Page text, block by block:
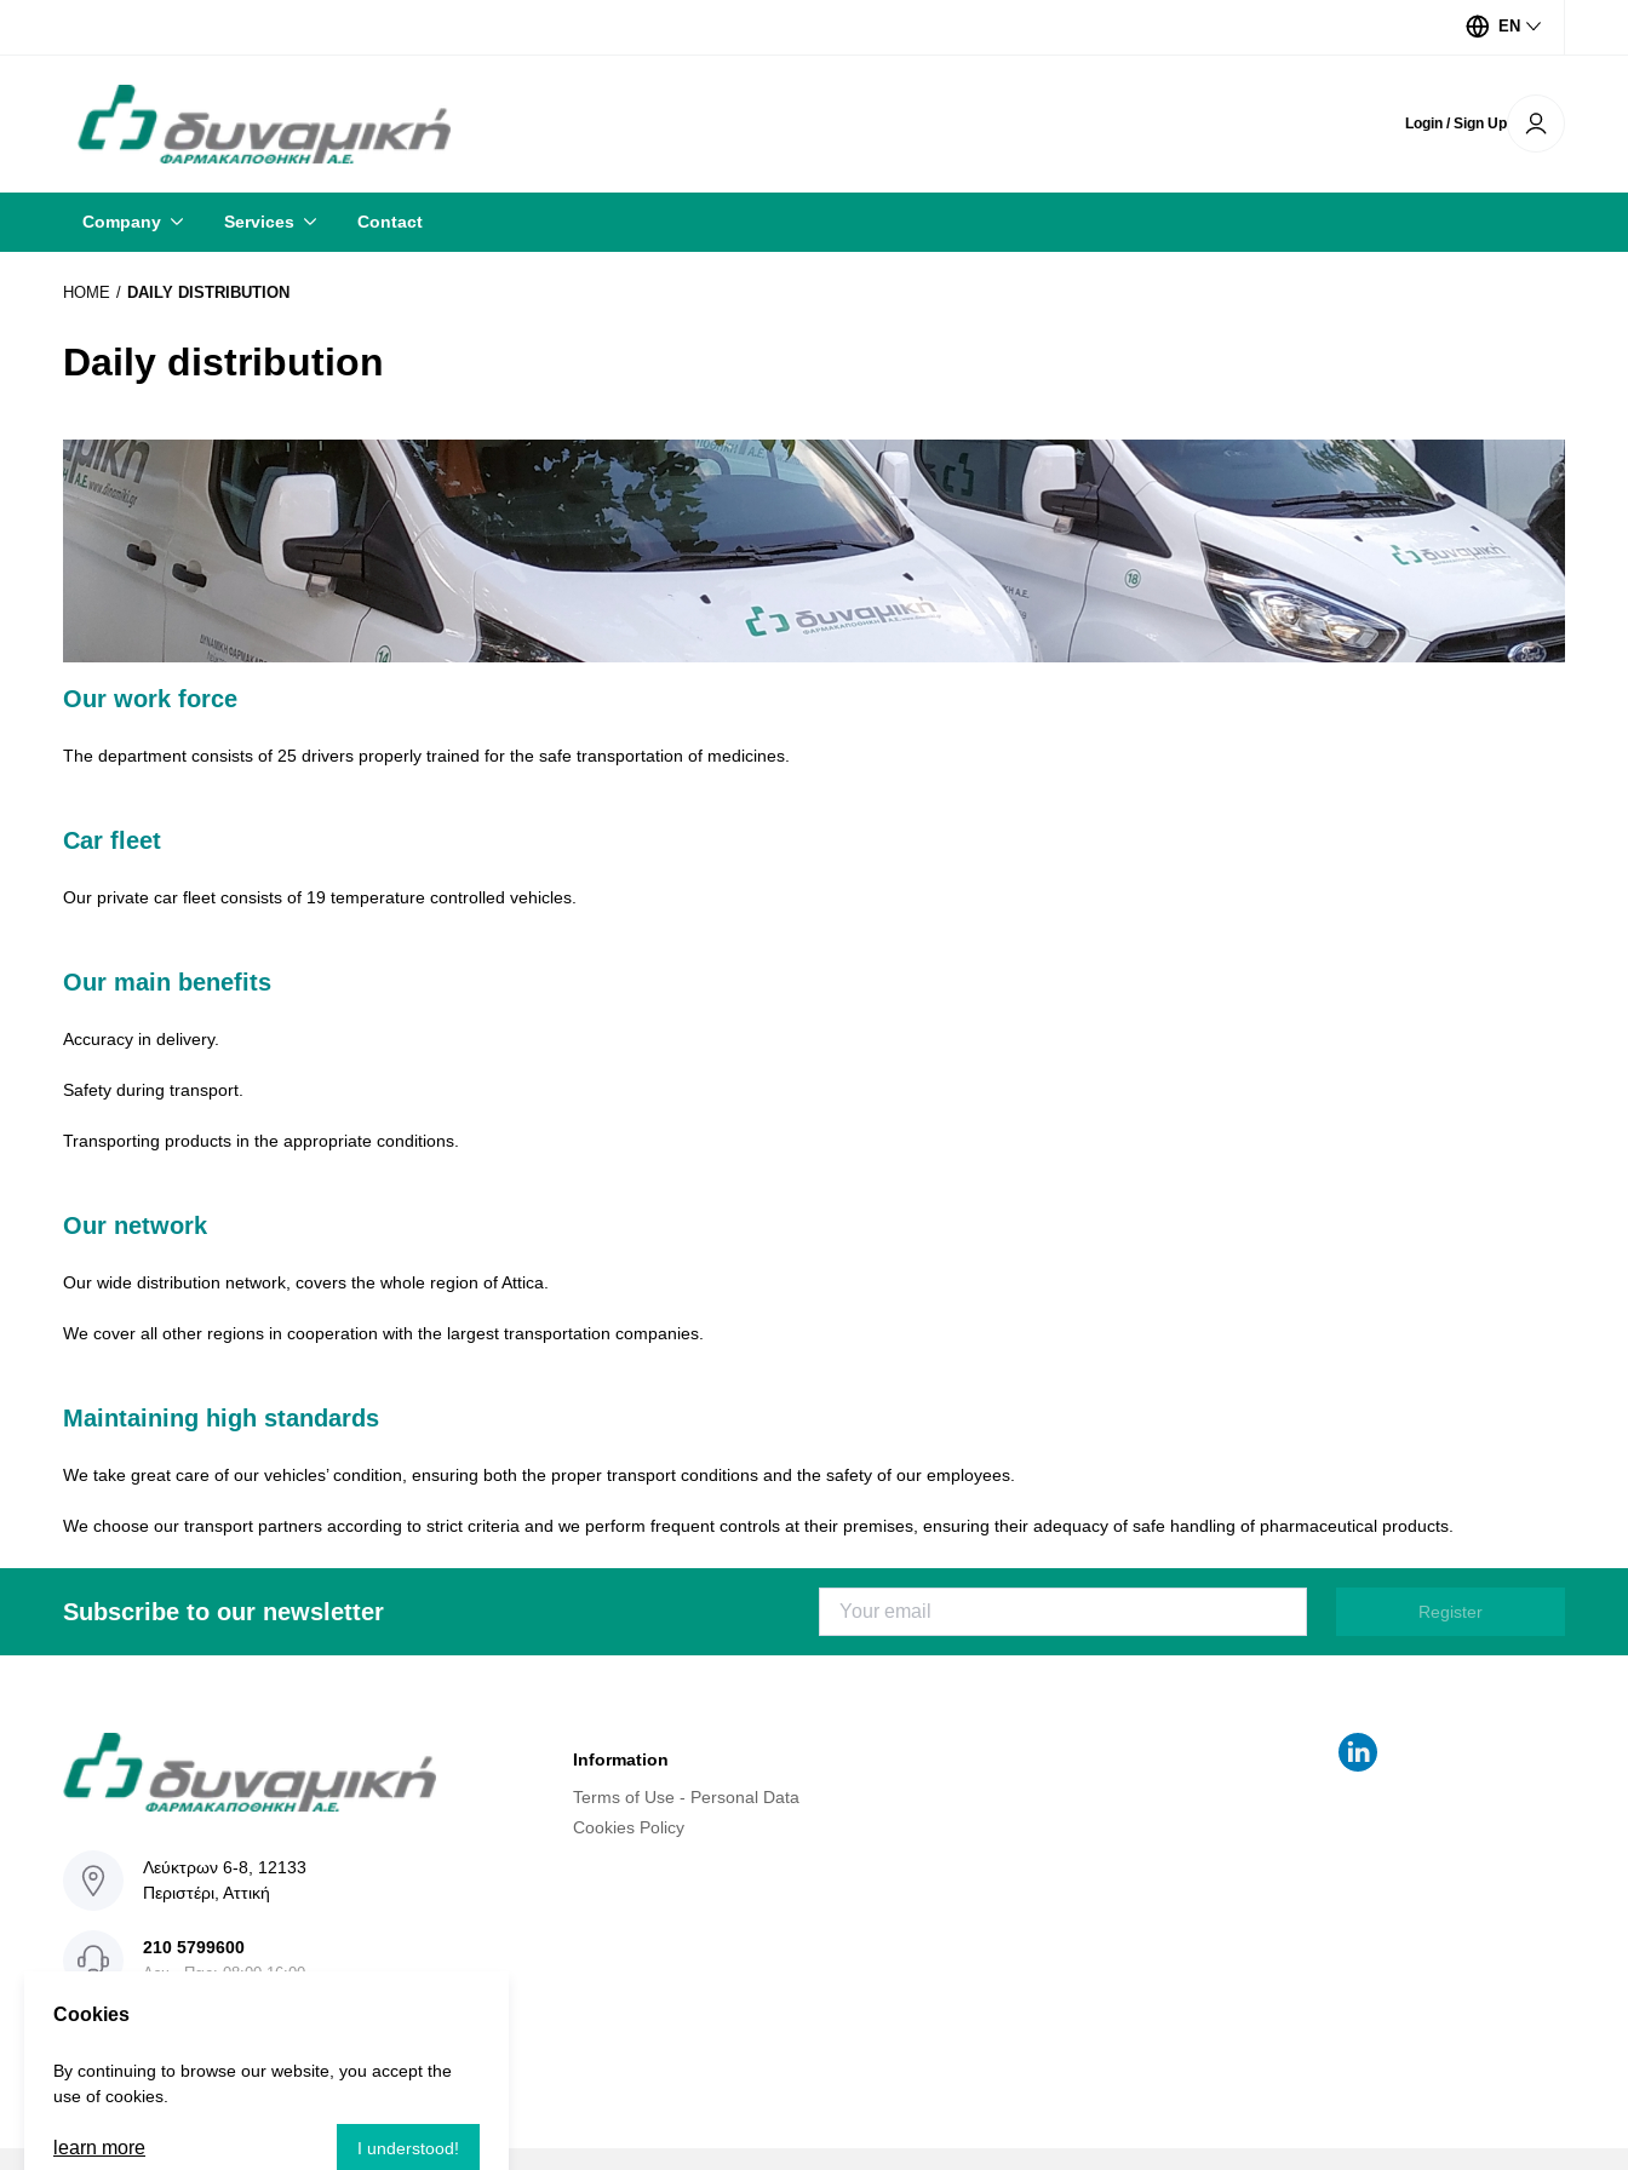
EN
Login / Sign Up
Company Services Contact
HOME DAILY DISTRIBUTION
Daily distribution
Our work force
The department consists of 25 drivers properly trained for the safe transportation of medicines.
Car fleet
Our private car fleet consists of 19 temperature controlled vehicles.
Our main benefits
Accuracy in delivery.
Safety during transport.
Transporting products in the appropriate conditions.
Our network
Our wide distribution network, covers the whole region of Attica.
We cover all other regions in cooperation with the largest transportation companies.
Maintaining high standards
We take great care of our vehicles’ condition, ensuring both the proper transport conditions and the safety of our employees.
We choose our transport partners according to strict criteria and we perform frequent controls at their premises, ensuring their adequacy of safe handling of pharmaceutical products.
Subscribe to our newsletter Register
Λεύκτρων 6-8, 12133
Περιστέρι, Αττική
210 5799600
Δευ - Παρ: 08:00-16:00
Information
Terms of Use - Personal Data
Cookies Policy
Cookies
By continuing to browse our website, you accept the
use of cookies.
learn more I understood!